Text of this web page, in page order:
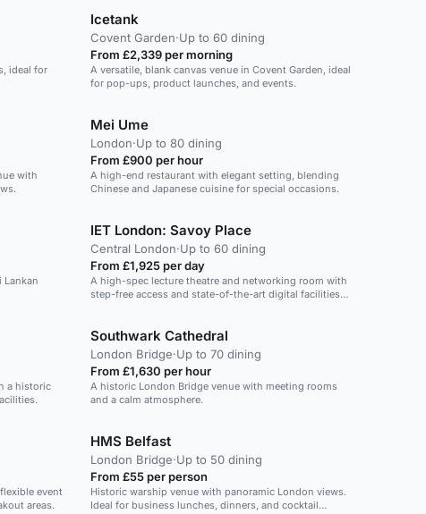
ideal for
Icetank
Covent Garden·Up to 60 dining
From £2,339 per morning
A versatile, blank canvas venue in Covent Garden, ideal
for pop-ups, product launches, and events.
with
Mei Ume
London·Up to 80 dining
From £900 per hour
A high-end restaurant with elegant setting, blending
Chinese and Japanese cuisine for special occasions.
Lankan
IET London: Savoy Place
Central London·Up to 60 dining
From £1,925 per day
A high-spec lecture theatre and networking room with
step-free access and state-of-the-art digital facilities
a historic
Southwark Cathedral
London Bridge·Up to 70 dining
From £1,630 per hour
A historic London Bridge venue with meeting rooms
and a calm atmosphere.
event
areas.
HMS Belfast
London Bridge·Up to 50 dining
From £55 per person
Historic warship venue with panoramic London views.
Ideal for business lunches, dinners, and cocktail